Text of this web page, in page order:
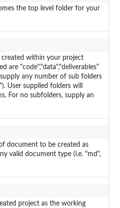
the top level folder for your
within your project
are "code","data","deliverables"
any number of sub folders
User supplied folders will
For no subfolders, supply an
document to be created as
valid document type (i.e. "md",
project as the working